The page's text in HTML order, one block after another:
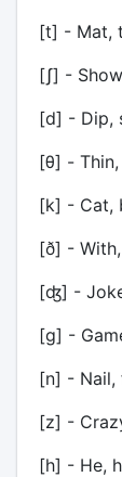
[t] - Mat,
[ʃ] -
[d] - Dip,
[θ] -
[k] - Cat,
[ð] -
[ʤ] -
[g] -
[n] - Nail,
[z] -
[h] - He,